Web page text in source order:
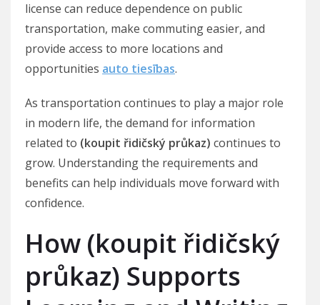
license can reduce dependence on public
transportation, make commuting easier, and
provide access to more locations and
opportunities auto tiesības.
As transportation continues to play a major role
in modern life, the demand for information
related to (koupit řidičský průkaz) continues to
grow. Understanding the requirements and
benefits can help individuals move forward with
confidence.
How (koupit řidičský
průkaz) Supports